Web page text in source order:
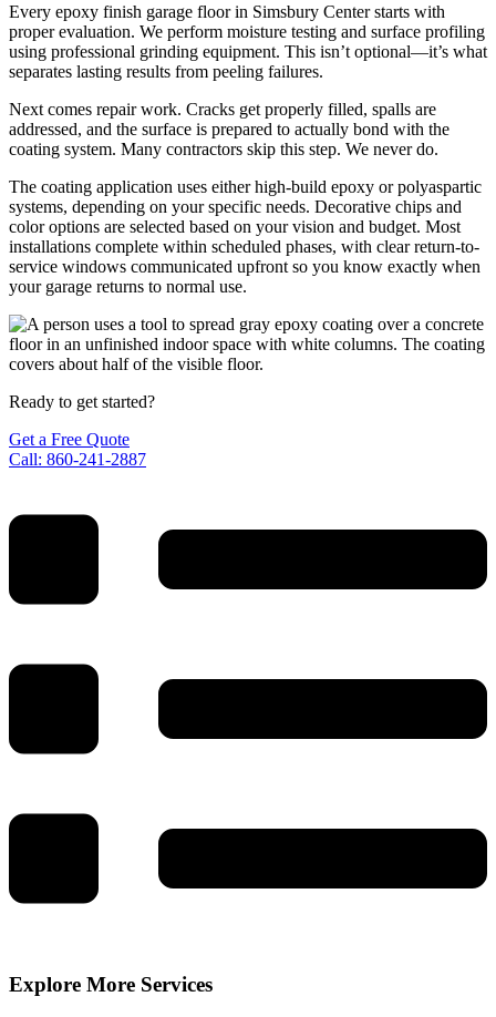
Every epoxy finish garage floor in Simsbury Center starts with
proper evaluation. We perform moisture testing and surface profiling
using professional grinding equipment. This isn’t optional—it’s what
separates lasting results from peeling failures.
Next comes repair work. Cracks get properly filled, spalls are
addressed, and the surface is prepared to actually bond with the
coating system. Many contractors skip this step. We never do.
The coating application uses either high-build epoxy or polyaspartic
systems, depending on your specific needs. Decorative chips and
color options are selected based on your vision and budget. Most
installations complete within scheduled phases, with clear return-to-
service windows communicated upfront so you know exactly when
your garage returns to normal use.
Ready to get started?
Get a Free Quote
Call: 860-241-2887
Explore More Services